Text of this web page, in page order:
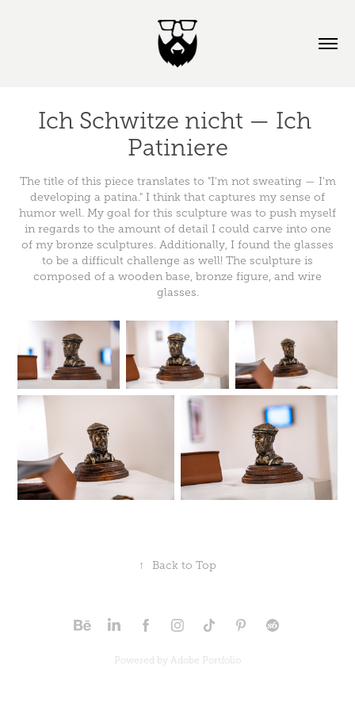
Ich Schwitze nicht — Ich
Patiniere
The title of this piece translates to "I'm not sweating — I'm
developing a patina." I think that captures my sense of
humor well. My goal for this sculpture was to push myself
in regards to the amount of detail I could carve into one
of my bronze sculptures. Additionally, I found the glasses
to be a difficult challenge as well! The sculpture is
composed of a wooden base, bronze figure, and wire
glasses.
↑ Back to Top
Powered by Adobe Portfolio